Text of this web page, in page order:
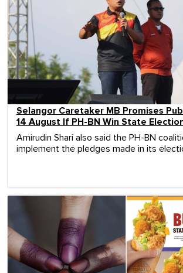
Selangor Caretaker MB Promises
14 August If PH-BN Win State
Amirudin Shari also said the PH-BN
implement the pledges made in its